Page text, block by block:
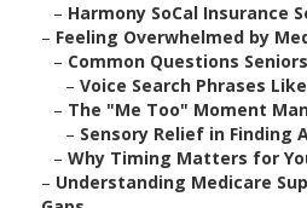
– Harmony SoCal Insurance
– Feeling Overwhelmed by
– Common Questions
–Voice Search Phrases
– The "Me Too" Moment
– Sensory Relief in Finding
–Why Timing Matters for
– Understanding Medicare